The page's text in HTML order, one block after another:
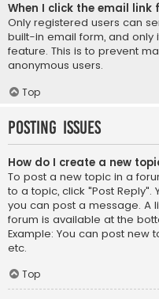
When I click the email
Only registered users can
built-in email form, and only
feature. This is to prevent
anonymous users.
Top
Posting Issues
How do I create a new
To post a new topic in a
to a topic, click "Post
you can post a message. A
forum is available at the
Example: You can post new
etc.
Top